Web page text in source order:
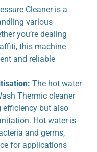
Cleaner is a
various
you’re dealing
this machine
and reliable
The hot water
Thermic cleaner
efficiency but also
Hot water is
and germs,
for applications